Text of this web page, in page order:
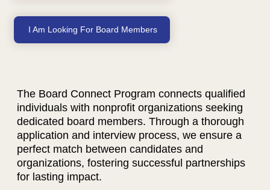
I Am Looking For Board Members
The Board Connect Program connects qualified
individuals with nonprofit organizations seeking
dedicated board members. Through a thorough
application and interview process, we ensure a
perfect match between candidates and
organizations, fostering successful partnerships
for lasting impact.